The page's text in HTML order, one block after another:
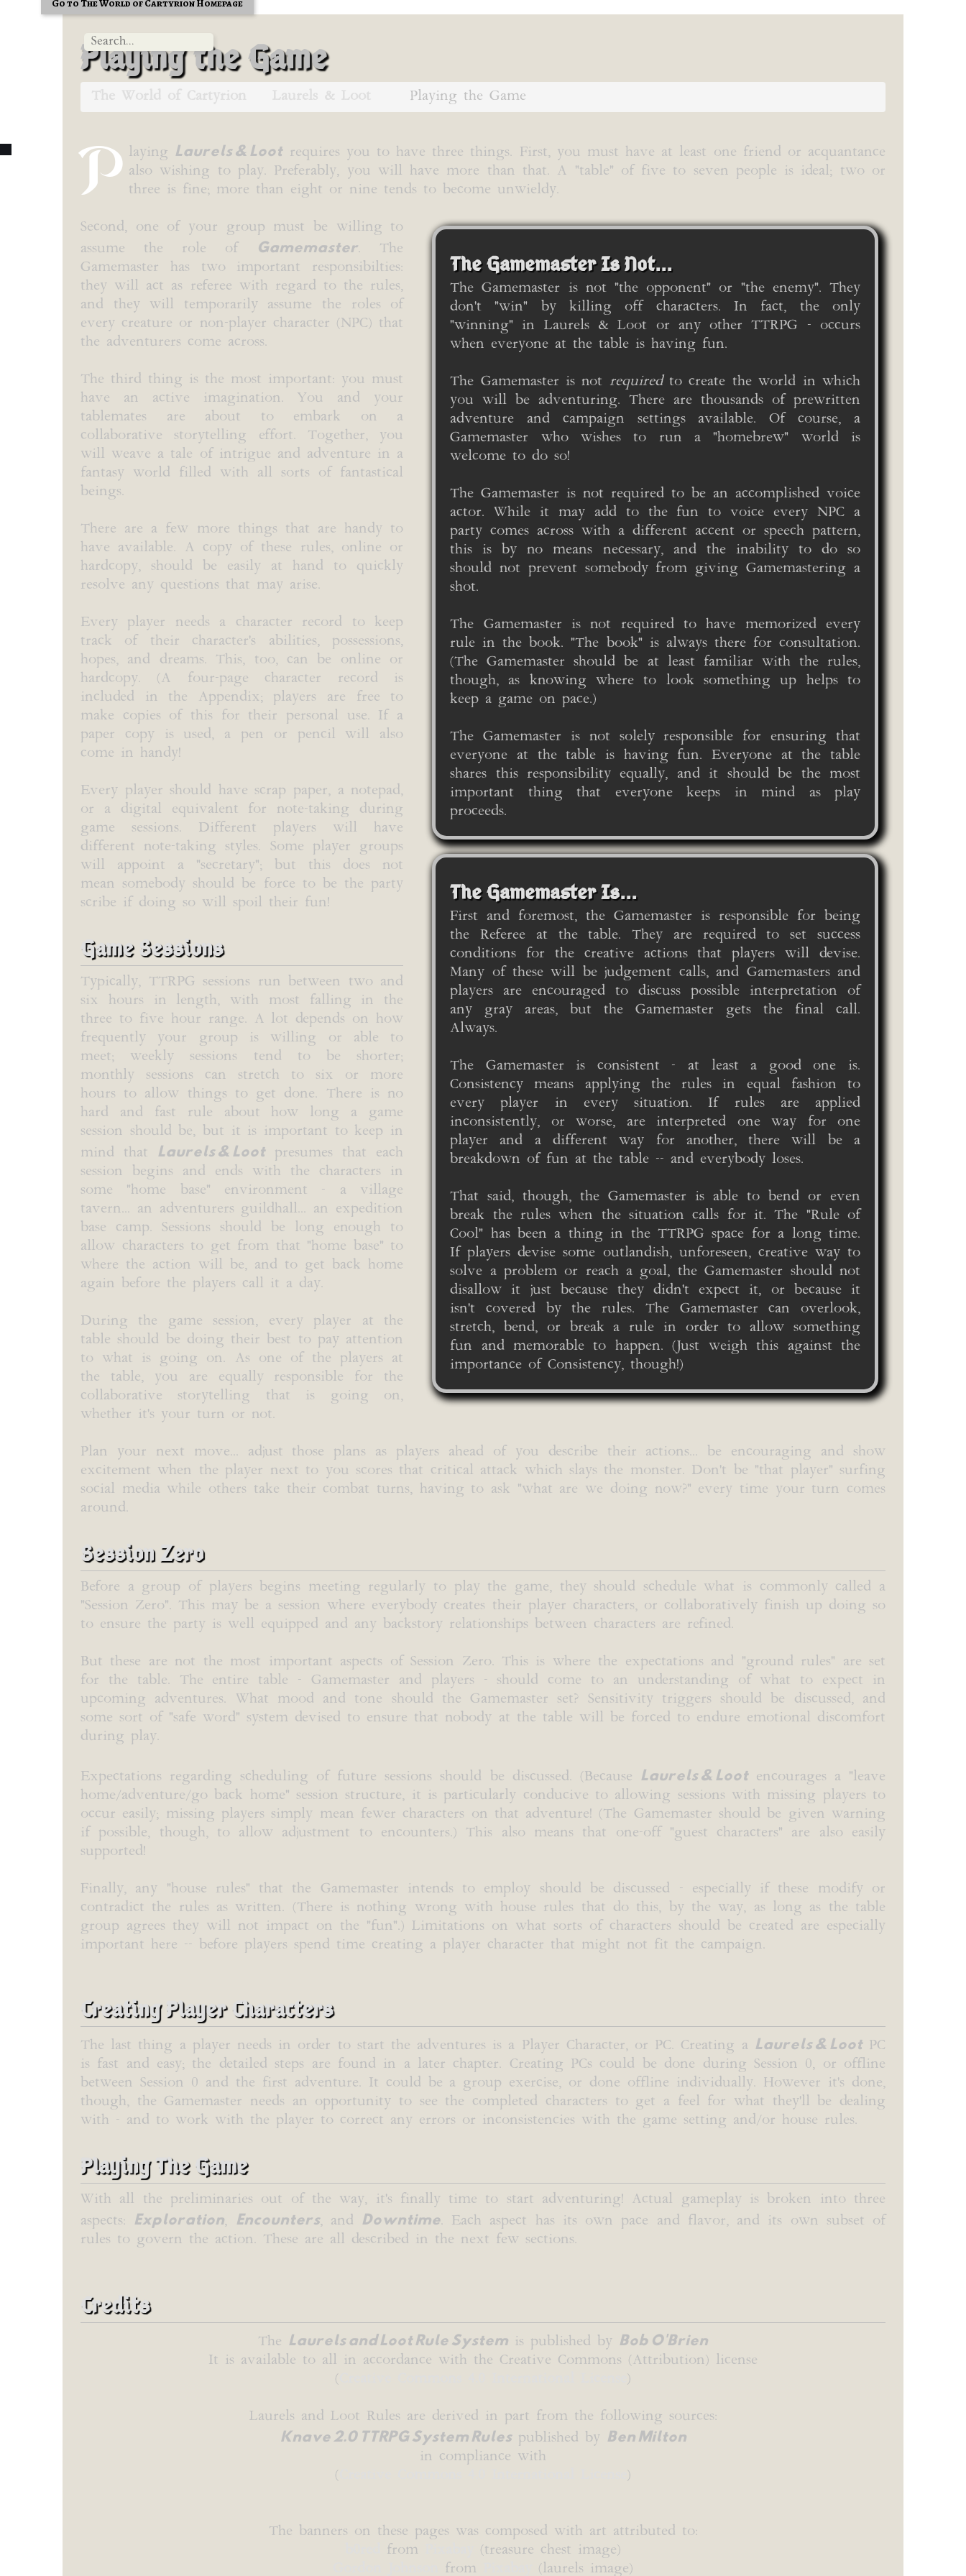
Go to The World of Cartyrion Homepage
Playing the Game
Playing the Game
P laying Laurels & Lootrequires you to have three things. First, you must have at least one friend or acquantance
also wishing to play. Preferably, you will have more than that. A "table" of five to seven people is ideal; two or
three is fine; more than eight or nine tends to become unwieldy.
Second, one of your group must be willing to
assume the role of
Gamemaster. The
Gamemaster has two important responsibilties:
they will act as referee with regard to the rules,
and they will temporarily assume the roles of
every creature or non-player character (NPC) that
the adventurers come across.
The third thing is the most important: you must
have an active imagination. You and your
tablemates are about to embark on a
collaborative storytelling effort. Together, you
will weave a tale of intrigue and adventure in a
fantasy world filled with all sorts of fantastical
beings.
There are a few more things that are handy to
have available. A copy of these rules, online or
hardcopy, should be easily at hand to quickly
resolve any questions that may arise.
Every player needs a character record to keep
track of their character's abilities, possessions,
hopes, and dreams. This, too, can be online or
hardcopy. (A four-page character record is
included in the Appendix; players are free to
make copies of this for their personal use. If a
paper copy is used, a pen or pencil will also
come in handy!
Every player should have scrap paper, a notepad,
or a digital equivalent for note-taking during
game sessions. Different players will have
different note-taking styles. Some player groups
will appoint a "secretary"; but this does not
mean somebody should be force to be the party
scribe if doing so will spoil their fun!
Game Sessions
Typically, TTRPG sessions run between two and
six hours in length, with most falling in the
three to five hour range. A lot depends on how
frequently your group is willing or able to
meet; weekly sessions tend to be shorter;
monthly sessions can stretch to six or more
hours to allow things to get done. There is no
hard and fast rule about how long a game
session should be, but it is important to keep in
mind that Laurels & Lootpresumes that each
session begins and ends with the characters in
some "home base" environment - a village
tavern... an adventurers guildhall... an expedition
base camp. Sessions should be long enough to
allow characters to get from that "home base" to
where the action will be, and to get back home
again before the players call it a day.
During the game session, every player at the
table should be doing their best to pay attention
to what is going on. As one of the players at
the table, you are equally responsible for the
collaborative storytelling that is going on,
whether it's your turn or not.
The Gamemaster Is Not...
The Gamemaster is not "the opponent" or "the enemy". They
don't "win" by killing off characters. In fact, the only
"winning" in Laurels & Loot or any other TTRPG - occurs
when everyone at the table is having fun.
The Gamemaster is not requiredto create the world in which
you will be adventuring. There are thousands of prewritten
adventure and campaign settings available. Of course, a
Gamemaster who wishes to run a "homebrew" world is
welcome to do so!
The Gamemaster is not required to be an accomplished voice
actor. While it may add to the fun to voice every NPC a
party comes across with a different accent or speech pattern,
this is by no means necessary, and the inability to do so
should not prevent somebody from giving Gamemastering a
shot.
The Gamemaster is not required to have memorized every
rule in the book. "The book" is always there for consultation.
(The Gamemaster should be at least familiar with the rules,
though, as knowing where to look something up helps to
keep a game on pace.)
The Gamemaster is not solely responsible for ensuring that
everyone at the table is having fun. Everyone at the table
shares this responsibility equally, and it should be the most
important thing that everyone keeps in mind as play
proceeds.
The Gamemaster Is...
First and foremost, the Gamemaster is responsible for being
the Referee at the table. They are required to set success
conditions for the creative actions that players will devise.
Many of these will be judgement calls, and Gamemasters and
players are encouraged to discuss possible interpretation of
any gray areas, but the Gamemaster gets the final call.
Always.
The Gamemaster is consistent - at least a good one is.
Consistency means applying the rules in equal fashion to
every player in every situation. If rules are applied
inconsistently, or worse, are interpreted one way for one
player and a different way for another, there will be a
breakdown of fun at the table -- and everybody loses.
That said, though, the Gamemaster is able to bend or even
break the rules when the situation calls for it. The "Rule of
Cool" has been a thing in the TTRPG space for a long time.
If players devise some outlandish, unforeseen, creative way to
solve a problem or reach a goal, the Gamemaster should not
disallow it just because they didn't expect it, or because it
isn't covered by the rules. The Gamemaster can overlook,
stretch, bend, or break a rule in order to allow something
fun and memorable to happen. (Just weigh this against the
importance of Consistency, though!)
Plan your next move... adjust those plans as players ahead of you describe their actions... be encouraging and show
excitement when the player next to you scores that critical attack which slays the monster. Don't be "that player" surfing
social media while others take their combat turns, having to ask "what are we doing now?" every time your turn comes
around.
Session Zero
Before a group of players begins meeting regularly to play the game, they should schedule what is commonly called a
"Session Zero". This may be a session where everybody creates their player characters, or collaboratively finish up doing so
to ensure the party is well equipped and any backstory relationships between characters are refined.
But these are not the most important aspects of Session Zero. This is where the expectations and "ground rules" are set
for the table. The entire table - Gamemaster and players - should come to an understanding of what to expect in
upcoming adventures. What mood and tone should the Gamemaster set? Sensitivity triggers should be discussed, and
some sort of "safe word" system devised to ensure that nobody at the table will be forced to endure emotional discomfort
during play.
Expectations regarding scheduling of future sessions should be discussed. (Because Laurels & Lootencourages a "leave
home/adventure/go back home" session structure, it is particularly conducive to allowing sessions with missing players to
occur easily; missing players simply mean fewer characters on that adventure! (The Gamemaster should be given warning
if possible, though, to allow adjustment to encounters.) This also means that one-off "guest characters" are also easily
supported!
Finally, any "house rules" that the Gamemaster intends to employ should be discussed - especially if these modify or
contradict the rules as written. (There is nothing wrong with house rules that do this, by the way, as long as the table
group agrees they will not impact on the "fun".) Limitations on what sorts of characters should be created are especially
important here -- before players spend time creating a player character that might not fit the campaign.
Creating Player Characters
The last thing a player needs in order to start the adventures is a Player Character, or PC. Creating a Laurels & LootPC
is fast and easy; the detailed steps are found in a later chapter. Creating PCs could be done during Session 0, or offline
between Session 0 and the first adventure. It could be a group exercise, or done offline individually. However it's done,
though, the Gamemaster needs an opportunity to see the completed characters to get a feel for what they'll be dealing
with - and to work with the player to correct any errors or inconsistencies with the game setting and/or house rules.
Playing The Game
With all the preliminaries out of the way, it's finally time to start adventuring! Actual gameplay is broken into three
aspects: Exploration, Encounters, and Downtime. Each aspect has its own pace and flavor, and its own subset of
rules to govern the action. These are all described in the next few sections.
Credits
The Laurels and Loot Rule System is published by Bob O'Brien
It is available to all in accordance with the Creative Commons (Attribution) license
(
)
Laurels and Loot Rules are derived in part from the following sources:
Knave 2.0 TTRPG System Rulespublished by Ben Milton
in compliance with
(
)
The banners on these pages was composed with art attributed to:
from
(treasure chest image)
from (laurels image)